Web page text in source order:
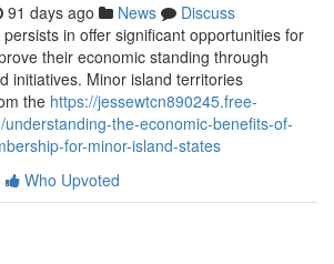
91 days ago News
Discuss
in offer significant opportunities for
their economic standing through
initiatives. Minor island territories
the https://jessewtcn890245.free-
the-economic-benefits-of-
for-minor-island-states
Who Upvoted